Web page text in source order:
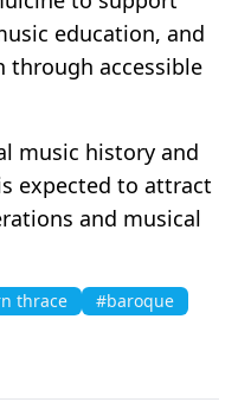
education, and
accessible
music history and
expected to attract
and musical
thrace #baroque